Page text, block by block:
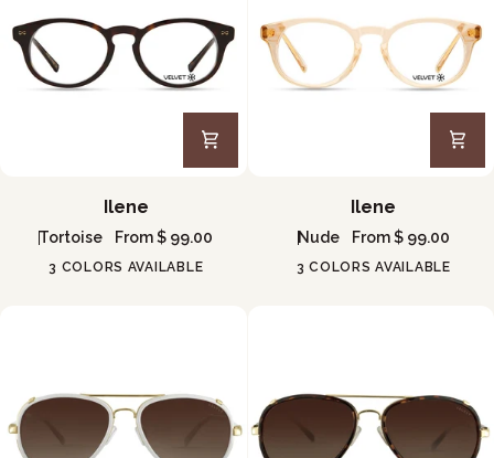
Ilene
Tortoise From $ 99.00
3 COLORS AVAILABLE
Ilene
Nude From $ 99.00
3 COLORS AVAILABLE